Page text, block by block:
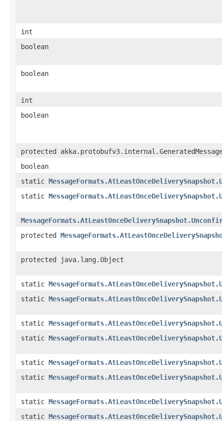
int
boolean
boolean
int
boolean
protected
boolean
static
static
protected
protected java.lang.Object
static
static
static
static
static
static
static
static